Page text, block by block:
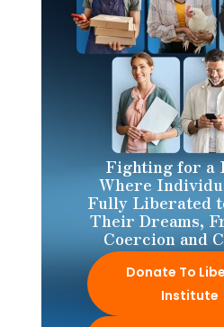
Fighting for a
Where
Fully Liberated
Their Dreams,
Coercion and
Donate To
Institute